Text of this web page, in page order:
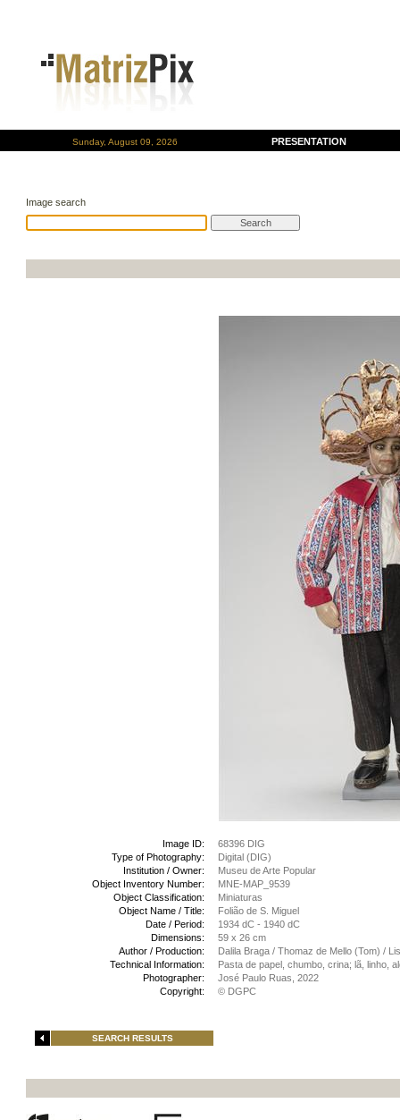
Sunday, August 09, 2026 PRESENTATION
Image search
Image ID:
68396 DIG
Type of Photography:
Digital (DIG)
Institution / Owner:
Museu de Arte Popular
Object Inventory Number:
MNE-MAP_9539
Object Classification:
Miniaturas
Object Name / Title:
Folião de S. Miguel
Date / Period:
1934 dC - 1940 dC
Dimensions:
59 x 26 cm
Author / Production:
Dalila Braga / Thomaz de Mello (Tom) /
Technical Information:
Pasta de papel, chumbo, crina; lã, linho,
Photographer:
José Paulo Ruas, 2022
Copyright:
© DGPC
SEARCH RESULTS